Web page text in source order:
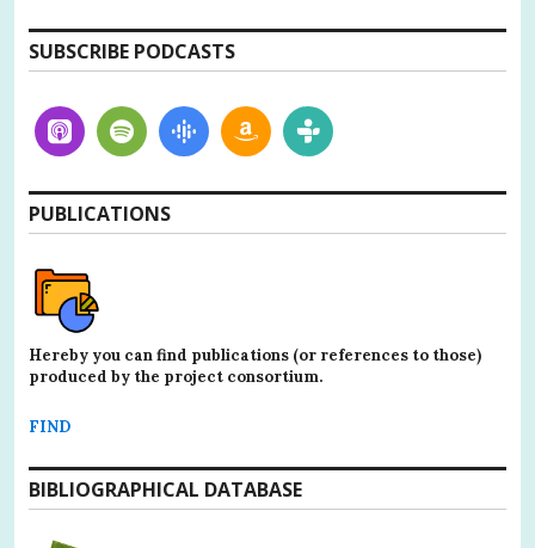
SUBSCRIBE PODCASTS
PUBLICATIONS
Hereby you can find publications (or references to those)
produced by the project consortium.
FIND
BIBLIOGRAPHICAL DATABASE